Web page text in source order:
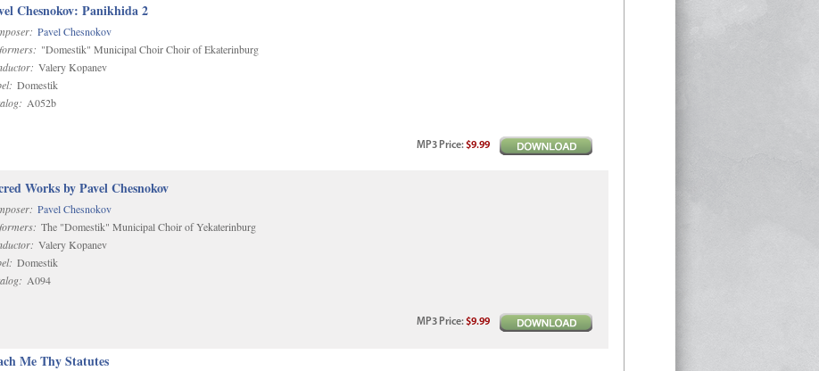
Chesnokov: Panikhida 2
Pavel Chesnokov
"Domestik" Municipal Choir Choir of Ekaterinburg
Valery Kopanev
Domestik
A052b
MP3 Price:$9.99
Works by Pavel Chesnokov
Pavel Chesnokov
The "Domestik" Municipal Choir of Yekaterinburg
Valery Kopanev
Domestik
A094
MP3 Price:$9.99
Me Thy Statutes